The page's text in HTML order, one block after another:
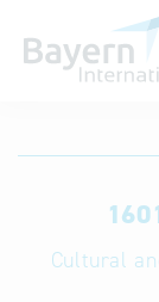
Cultural